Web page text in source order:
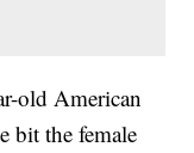
old American
bit the female